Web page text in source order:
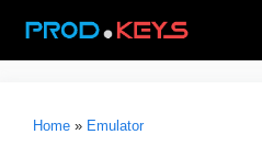
content
Home » Emulator